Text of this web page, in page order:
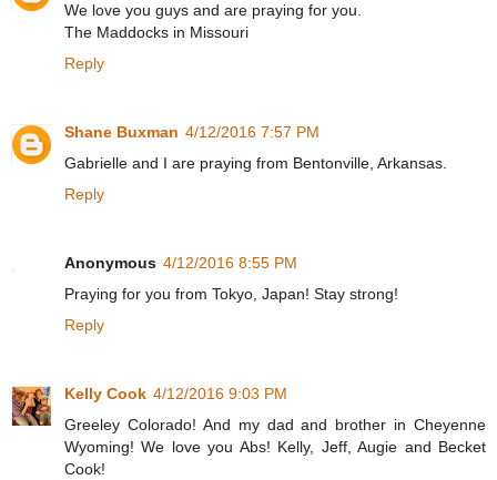
We love you guys and are praying for you.
The Maddocks in Missouri
Reply
Shane Buxman 4/12/2016 7:57 PM
Gabrielle and I are praying from Bentonville, Arkansas.
Reply
Anonymous 4/12/2016 8:55 PM
Praying for you from Tokyo, Japan! Stay strong!
Reply
Kelly Cook 4/12/2016 9:03 PM
Greeley Colorado! And my dad and brother in Cheyenne
Wyoming! We love you Abs! Kelly, Jeff, Augie and Becket
Cook!